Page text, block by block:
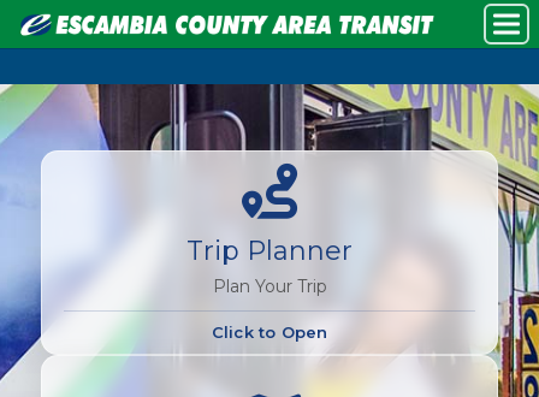
Trip Planner
Plan Your Trip
Click to Open